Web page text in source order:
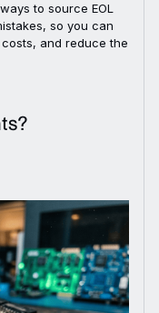
to source EOL
so you can
and reduce the